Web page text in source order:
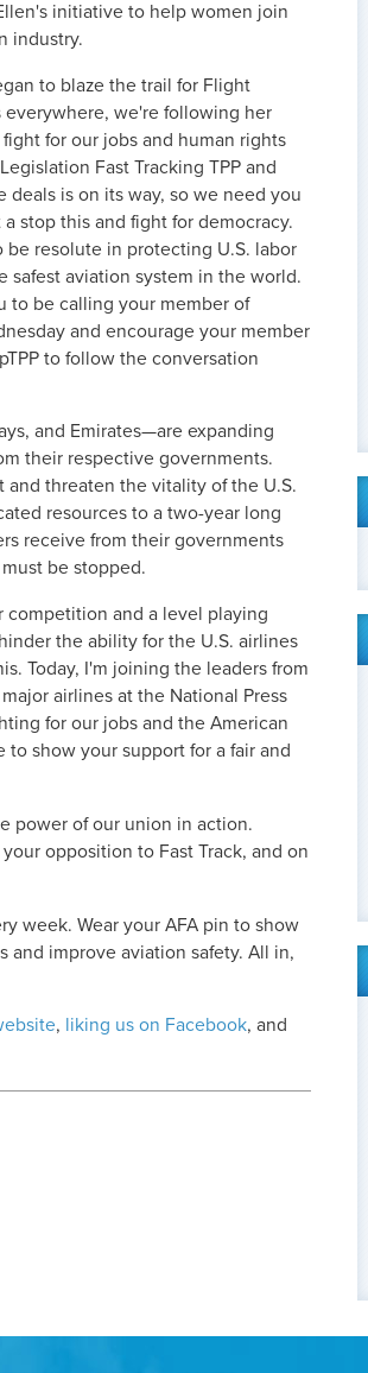
initiative to help women join
industry.
to blaze the trail for Flight
everywhere, we're following her
fight for our jobs and human rights
Fast Tracking TPP and
deals is on its way, so we need you
stop this and fight for democracy.
be resolute in protecting U.S. labor
safest aviation system in the world.
to be calling your member of
and encourage your member
to follow the conversation
and Emirates—are expanding
their respective governments.
threaten the vitality of the U.S.
resources to a two-year long
receive from their governments
be stopped.
competition and a level playing
the ability for the U.S. airlines
Today, I'm joining the leaders from
airlines at the National Press
for our jobs and the American
to show your support for a fair and
power of our union in action.
opposition to Fast Track, and on
week. Wear your AFA pin to show
improve aviation safety. All in,
, liking us on Facebook, and